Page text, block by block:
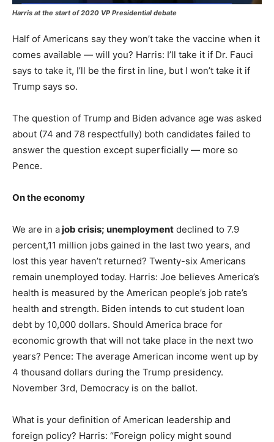
Harris at the start of 2020 VP Presidential debate
Half of Americans say they won’t take the vaccine when it
comes available — will you? Harris: I’ll take it if Dr. Fauci
says to take it, I’ll be the first in line, but I won’t take it if
Trump says so.
The question of Trump and Biden advance age was asked
about (74 and 78 respectfully) both candidates failed to
answer the question except superficially — more so
Pence.
On the economy
We are in ajob crisis; unemployment declined to 7.9
percent,11 million jobs gained in the last two years, and
lost this year haven’t returned? Twenty-six Americans
remain unemployed today. Harris: Joe believes America’s
health is measured by the American people’s job rate’s
health and strength. Biden intends to cut student loan
debt by 10,000 dollars. Should America brace for
economic growth that will not take place in the next two
years? Pence: The average American income went up by
4 thousand dollars during the Trump presidency.
November 3rd, Democracy is on the ballot.
What is your definition of American leadership and
foreign policy? Harris: “Foreign policy might sound